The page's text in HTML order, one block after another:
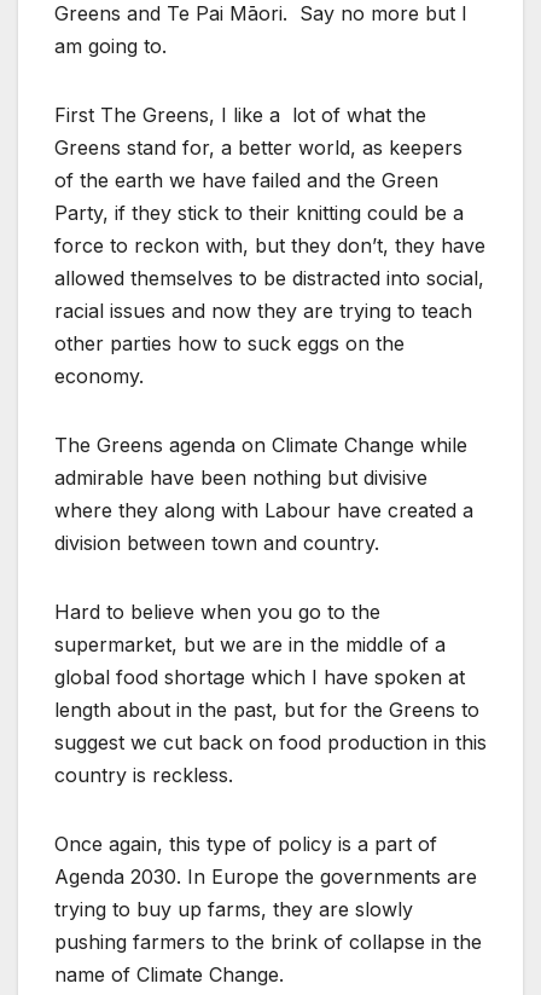
Greens and Te Pai Māori. Say no more but I
am going to.
First The Greens, I like a lot of what the
Greens stand for, a better world, as keepers
of the earth we have failed and the Green
Party, if they stick to their knitting could be a
force to reckon with, but they don’t, they have
allowed themselves to be distracted into social,
racial issues and now they are trying to teach
other parties how to suck eggs on the
economy.
The Greens agenda on Climate Change while
admirable have been nothing but divisive
where they along with Labour have created a
division between town and country.
Hard to believe when you go to the
supermarket, but we are in the middle of a
global food shortage which I have spoken at
length about in the past, but for the Greens to
suggest we cut back on food production in this
country is reckless.
Once again, this type of policy is a part of
Agenda 2030. In Europe the governments are
trying to buy up farms, they are slowly
pushing farmers to the brink of collapse in the
name of Climate Change.